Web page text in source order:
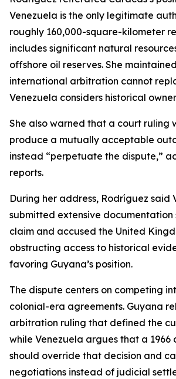
Venezuela is the only legitimate
roughly 160,000-square-kilometer
includes significant natural
offshore oil reserves. She
international arbitration cannot
Venezuela considers historical
She also warned that a court ruling
produce a mutually acceptable
instead “perpetuate the dispute,”
reports.
During her address, Rodríguez said
submitted extensive documentation
claim and accused the United
obstructing access to historical
favoring Guyana’s position.
The dispute centers on competing
colonial-era agreements. Guyana
arbitration ruling that defined the
while Venezuela argues that a 1966
should override that decision and
negotiations instead of judicial